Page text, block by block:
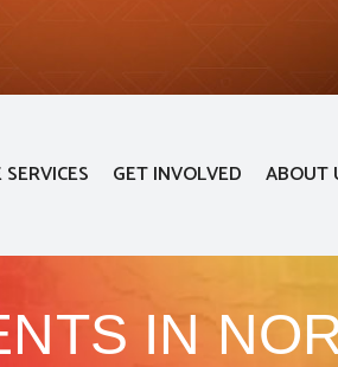
SERVICES GET INVOLVED ABOUT
IN